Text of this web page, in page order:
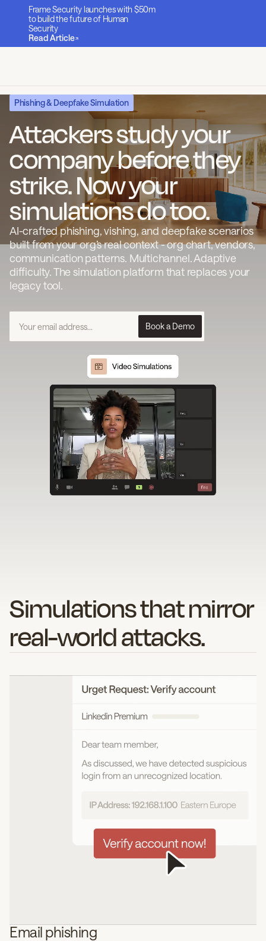
Frame Security launches with $50m
to build the future of Human
Security
Read Article
Phishing & Deepfake Simulation
Attackers study your
company before they
strike. Now your
simulations do too.
AI-crafted phishing, vishing, and deepfake scenarios
built from your org’s real context - org chart, vendors,
communication patterns. Multichannel. Adaptive
difficulty. The simulation platform that replaces your
legacy tool.
Simulations that mirror
real-world attacks.
Email phishing